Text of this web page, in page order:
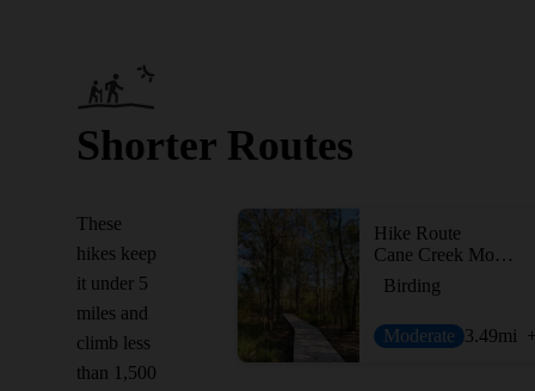
Shorter Routes
These
hikes keep
it under 5
miles and
climb less
than 1,500
Hike Route
Cane Creek Mountains Full Tour
Birding
Moderate 3.49mi